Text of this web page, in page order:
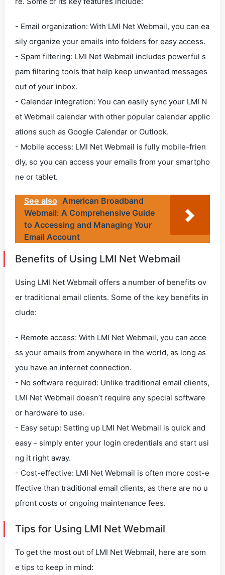
- Email organization: With LMI Net Webmail, you can ea
sily organize your emails into folders for easy access.
- Spam filtering: LMI Net Webmail includes powerful s
pam filtering tools that help keep unwanted messages
out of your inbox.
- Calendar integration: You can easily sync your LMI N
et Webmail calendar with other popular calendar applic
ations such as Google Calendar or Outlook.
- Mobile access: LMI Net Webmail is fully mobile-frien
dly, so you can access your emails from your smartpho
ne or tablet.
See also American Broadband
Webmail: A Comprehensive Guide
to Accessing and Managing Your
Email Account
Benefits of Using LMI Net Webmail
Using LMI Net Webmail offers a number of benefits ov
er traditional email clients. Some of the key benefits in
clude:
- Remote access: With LMI Net Webmail, you can acce
ss your emails from anywhere in the world, as long as
you have an internet connection.
- No software required: Unlike traditional email clients,
LMI Net Webmail doesn’t require any special software
or hardware to use.
- Easy setup: Setting up LMI Net Webmail is quick and
easy - simply enter your login credentials and start usi
ng it right away.
- Cost-effective: LMI Net Webmail is often more cost-e
ffective than traditional email clients, as there are no u
pfront costs or ongoing maintenance fees.
Tips for Using LMI Net Webmail
To get the most out of LMI Net Webmail, here are som
e tips to keep in mind: